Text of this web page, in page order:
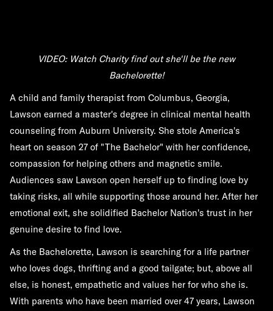
VIDEO: Watch Charity find out she'll be the new
Bachelorette!
A child and family therapist from Columbus, Georgia,
Lawson earned a master's degree in clinical mental health
counseling from Auburn University. She stole America's
heart on season 27 of "The Bachelor" with her confidence,
compassion for helping others and magnetic smile.
Audiences saw Lawson open herself up to finding love by
taking risks, all while supporting those around her. After her
emotional exit, she solidified Bachelor Nation's trust in her
genuine desire to find love.
As the Bachelorette, Lawson is searching for a life partner
who loves dogs, thrifting and a good tailgate; but, above all
else, is honest, empathetic and values her for who she is.
With parents who have been married over 47 years, Lawson